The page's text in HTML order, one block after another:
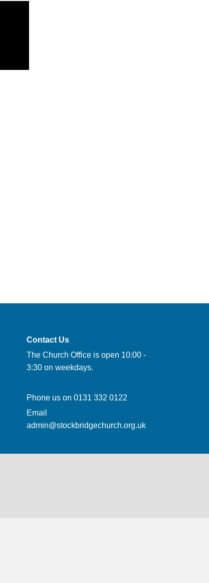
Contact Us
The Church Office is open 10:00 -
3:30 on weekdays.
Phone us on 0131 332 0122
Email
admin@stockbridgechurch.org.uk